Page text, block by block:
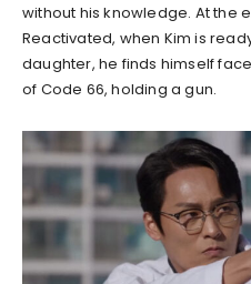
without his knowledge. At the
Reactivated, when Kim is
daughter, he finds himself
of Code 66, holding a gun.